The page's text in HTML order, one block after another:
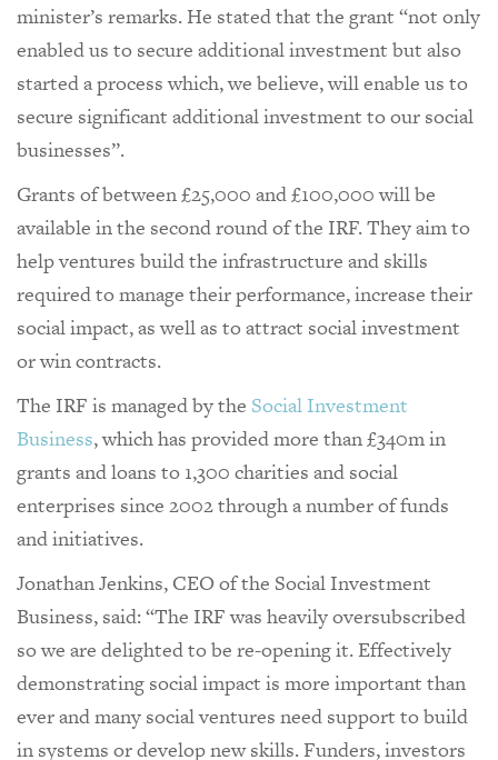
minister’s remarks. He stated that the grant “not only
enabled us to secure additional investment but also
started a process which, we believe, will enable us to
secure significant additional investment to our social
businesses”.
Grants of between £25,000 and £100,000 will be
available in the second round of the IRF. They aim to
help ventures build the infrastructure and skills
required to manage their performance, increase their
social impact, as well as to attract social investment
or win contracts.
The IRF is managed by the Social Investment
Business, which has provided more than £340m in
grants and loans to 1,300 charities and social
enterprises since 2002 through a number of funds
and initiatives.
Jonathan Jenkins, CEO of the Social Investment
Business, said: “The IRF was heavily oversubscribed
so we are delighted to be re-opening it. Effectively
demonstrating social impact is more important than
ever and many social ventures need support to build
in systems or develop new skills. Funders, investors